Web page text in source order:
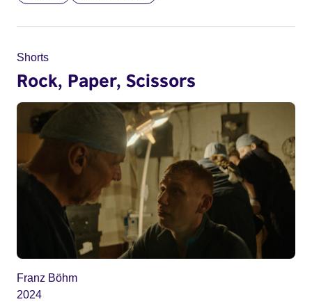
Shorts
Rock, Paper, Scissors
Franz Böhm
2024